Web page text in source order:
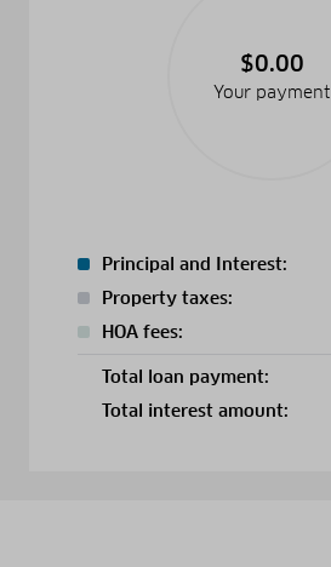
$0.00
Your payment
Principal and Interest:
Property taxes:
HOA fees:
Total loan payment:
Total interest amount: